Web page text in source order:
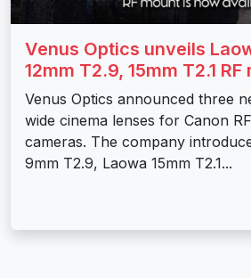
Venus Optics unveils
12mm T2.9, 15mm T2.1
Venus Optics announced three
wide cinema lenses for Canon
cameras. The company
9mm T2.9, Laowa 15mm T2.1...